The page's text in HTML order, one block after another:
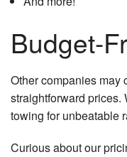
Budget-
Other companies may
straightforward prices.
towing for unbeatable
Curious about our